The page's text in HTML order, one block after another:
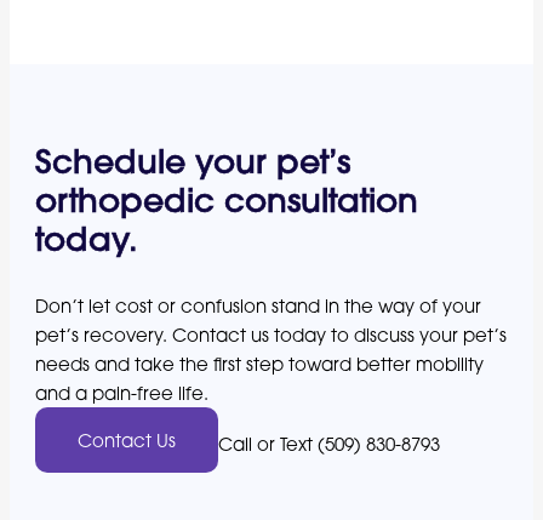
Schedule your pet’s
orthopedic consultation
today.
Don’t let cost or confusion stand in the way of your
pet’s recovery. Contact us today to discuss your pet’s
needs and take the first step toward better mobility
and a pain-free life.
Contact Us Call or Text (509) 830-8793